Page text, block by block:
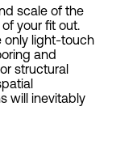
scale of the
your fit out.
only light-touch
and
structural
will inevitably